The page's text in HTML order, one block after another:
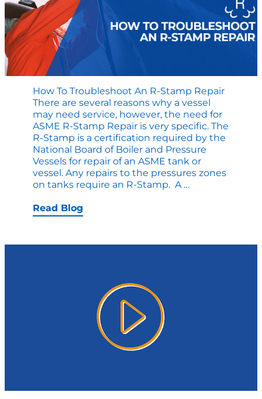
How To Troubleshoot An R-Stamp Repair
There are several reasons why a vessel
may need service, however, the need for
ASME R-Stamp Repair is very specific. The
R-Stamp is a certification required by the
National Board of Boiler and Pressure
Vessels for repair of an ASME tank or
vessel. Any repairs to the pressures zones
on tanks require an R-Stamp. A …
Stamp
Read Blog